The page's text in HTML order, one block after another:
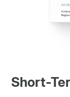
Short-